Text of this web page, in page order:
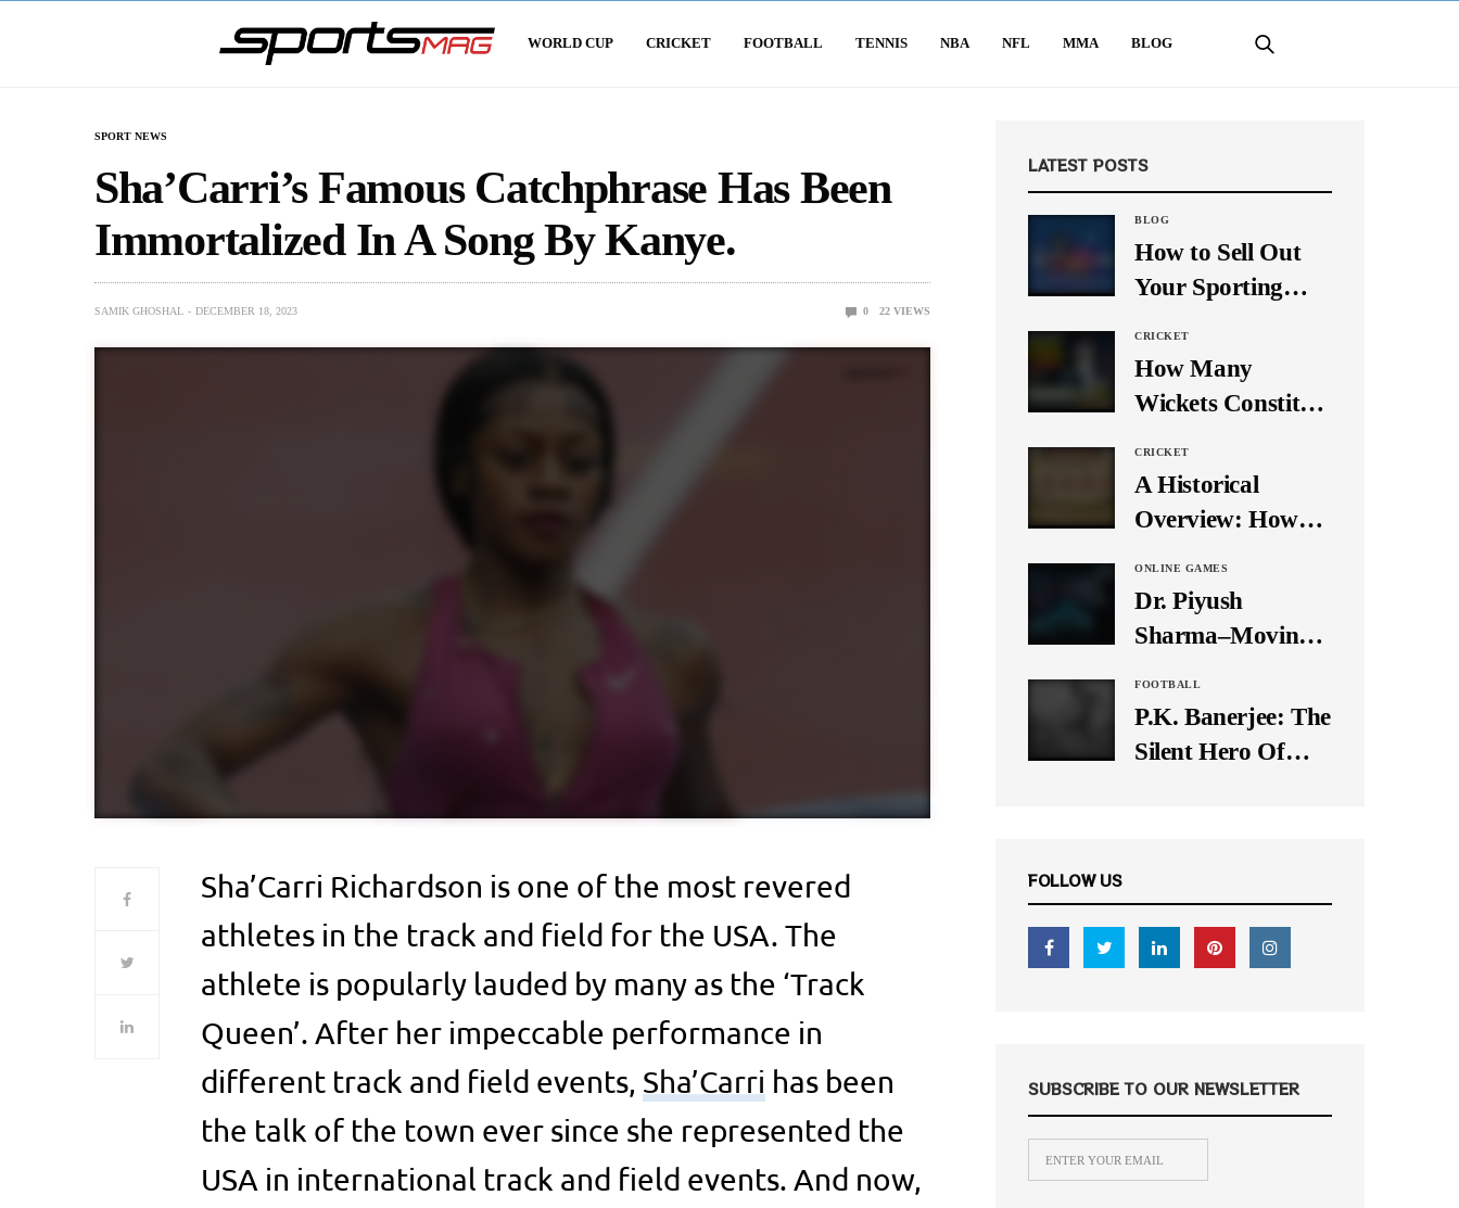
WORLD CUP CRICKET FOOTBALL TENNIS NBA NFL MMA BLOG
SPORT NEWS
Sha’Carri’s Famous Catchphrase Has Been
Immortalized In A Song By Kanye.
SAMIK GHOSHAL DECEMBER 18, 2023 0 22 VIEWS
Sha’Carri Richardson is one of the most revered
athletes in the track and field for the USA. The
athlete is popularly lauded by many as the ‘Track
Queen’. After her impeccable performance in
different track and field events, Sha’Carri has been
the talk of the town ever since she represented the
USA in international track and field events. And now,
LATEST POSTS
BLOG
How to Sell Out
Your Sporting
Media
CRICKET
How Many
Wickets Constitute
Trick? Let’s Break
It Down
CRICKET
A Historical
Overview: How
Originally There
in One Test Over?
ONLINE GAMES
Dr. Piyush
Sharma–Moving
Times, A Pioneer
In Finance
FOOTBALL
P.K. Banerjee: The
Silent Hero Of
FOLLOW US
SUBSCRIBE TO OUR NEWSLETTER